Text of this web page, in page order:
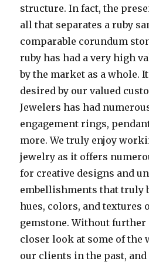
structure. In fact, the
all that separates a ruby
comparable corundum
ruby has had a very high
by the market as a whole.
desired by our valued
Jewelers has had
engagement rings,
more. We truly enjoy
jewelry as it offers
for creative designs and
embellishments that truly
hues, colors, and textures
gemstone. Without further
closer look at some of the
our clients in the past, and